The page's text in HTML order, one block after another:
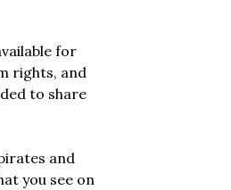
for
rights, and
to share
and
you see on